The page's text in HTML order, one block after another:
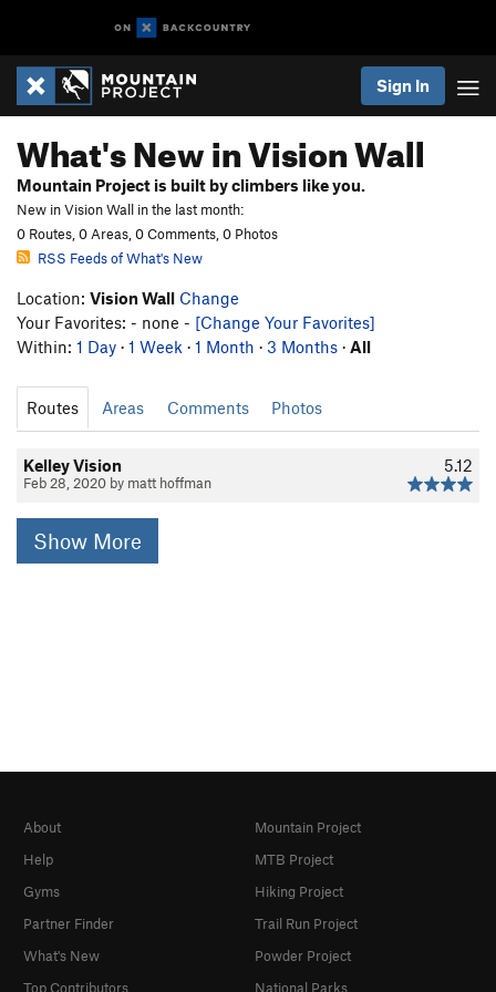
Sign In
What's New in Vision Wall
Mountain Project is built by climbers like you.
New in Vision Wall in the last month:
0 Routes, 0 Areas, 0 Comments, 0 Photos
RSS Feeds of What's New
Location: Vision Wall Change
Your Favorites: - none - [Change Your Favorites]
Within: 1 Day · 1 Week · 1 Month · 3 Months · All
Routes Areas Comments Photos
5.12
Kelley Vision
Feb 28, 2020 by matt hoffman
Show More
About
Help
Gyms
Partner Finder
What's New
Top Contributors
Mountain Project
MTB Project
Hiking Project
Trail Run Project
Powder Project
National Parks